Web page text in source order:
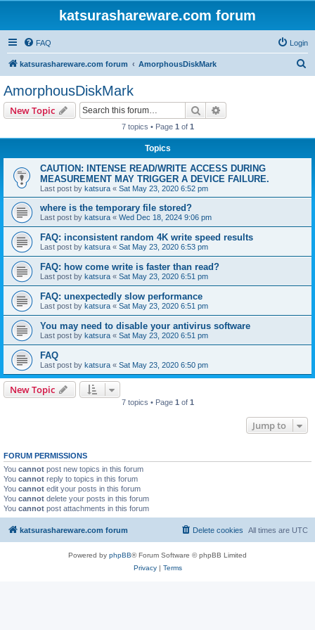
katsurashareware.com forum
FAQ Login
katsurashareware.com forum AmorphousDiskMark
AmorphousDiskMark
New Topic Search
7 topics • Page 1 of 1
Topics
CAUTION: INTENSE READ/WRITE ACCESS DURING
MEASUREMENT MAY TRIGGER A DEVICE FAILURE.
Last post by katsura « Sat May 23, 2020 6:52 pm
where is the temporary file stored?
Last post by katsura « Wed Dec 18, 2024 9:06 pm
FAQ: inconsistent random 4K write speed results
Last post by katsura « Sat May 23, 2020 6:53 pm
FAQ: how come write is faster than read?
Last post by katsura « Sat May 23, 2020 6:51 pm
FAQ: unexpectedly slow performance
Last post by katsura « Sat May 23, 2020 6:51 pm
You may need to disable your antivirus software
Last post by katsura « Sat May 23, 2020 6:51 pm
FAQ
Last post by katsura « Sat May 23, 2020 6:50 pm
New Topic
7 topics • Page 1 of 1
Jump to
FORUM PERMISSIONS
You cannot post new topics in this forum
You cannot reply to topics in this forum
You cannot edit your posts in this forum
You cannot delete your posts in this forum
You cannot post attachments in this forum
katsurashareware.com forum All times are UTC
Delete cookies
Powered by phpBB® Forum Software © phpBB Limited
Privacy| Terms